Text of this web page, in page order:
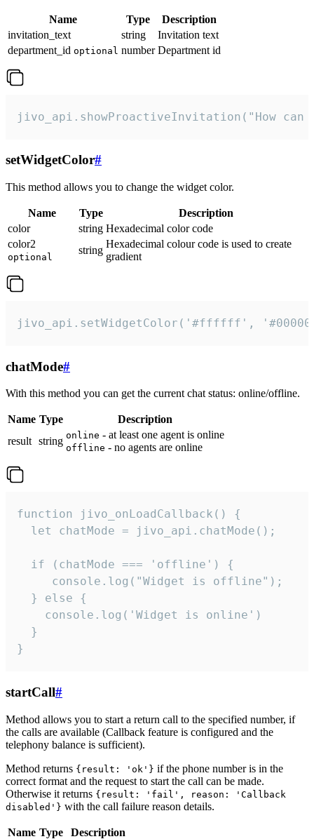
Name Type
Description
invitation_text
string
Invitation text
department_id optional number Department id
jivo_api.showProactiveInvitation("How
setWidgetColor#
This method allows you to change the widget color.
Name Type
Description
color
string Hexadecimal color code
color2
optional
string
Hexadecimal colour code is used to create
gradient
jivo_api.setWidgetColor('#ffffff',
chatMode#
With this method you can get the current chat status: online/offline.
Name Type
Description
result string online - at least one agent is online
offline - no agents are online
function jivo_onLoadCallback() {
  let chatMode = jivo_api.chatMode();
  if (chatMode === 'offline') {
     console.log("Widget is offline");
  } else {
    console.log('Widget is online')
  }
}
startCall#
Method allows you to start a return call to the specified number, if
the calls are available (Callback feature is configured and the
telephony balance is sufficient).
Method returns {result: 'ok'} if the phone number is in the
correct format and the request to start the call can be made.
Otherwise it returns {result: 'fail', reason: 'Callback
disabled'} with the call failure reason details.
Name Type
Description